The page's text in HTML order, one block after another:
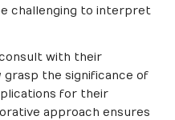
challenging to interpret
with their
the significance of
for their
approach ensures